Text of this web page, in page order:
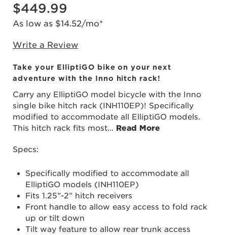
$449.99
As low as $14.52/mo*
Write a Review
Take your ElliptiGO bike on your next
adventure with the Inno hitch rack!
Carry any ElliptiGO model bicycle with the Inno
single bike hitch rack (INH110EP)! Specifically
modified to accommodate all ElliptiGO models.
This hitch rack fits most... Read More
Specs:
Specifically modified to accommodate all
ElliptiGO models (INH110EP)
Fits 1.25”-2” hitch receivers
Front handle to allow easy access to fold rack
up or tilt down
Tilt way feature to allow rear trunk access